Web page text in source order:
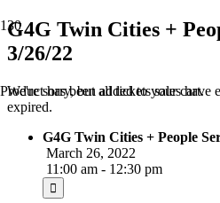
Producthas been added to your cart.
G4G Twin Cities +
3/26/22
We're sorry, but all tickets sales have
expired.
G4G Twin Cities + People
March 26, 2022
11:00 am - 12:30 pm